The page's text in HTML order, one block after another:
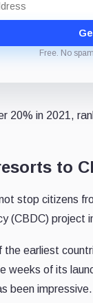
Free. No
20% in 2021,
to
stop citizens
(CBDC) project
the earliest
weeks of its
been impressive.